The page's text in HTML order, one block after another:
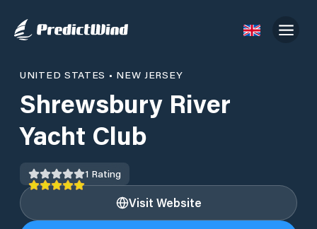
UNITED STATES • NEW JERSEY
Shrewsbury River
Yacht Club
1 Rating
Visit Website